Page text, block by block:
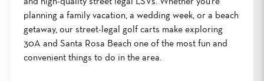
planning a family vacation, a wedding week, or a beach
getaway, our street-legal golf carts make exploring
30A and Santa Rosa Beach one of the most fun and
convenient things to do in the area.